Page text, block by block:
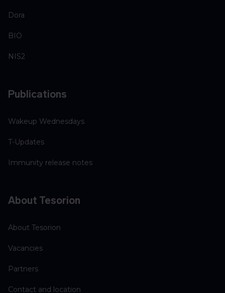
Dora
BIO
NIS2
Publications
Wakeup Wednesdays
T-Updates
Immunity release notes
About Tesorion
About Tesorion
Vacancies
Partners
Contact and location